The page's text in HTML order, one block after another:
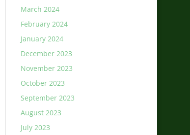
March 2024
February 2024
January 2024
December 2023
November 2023
October 2023
September 2023
August 2023
July 2023